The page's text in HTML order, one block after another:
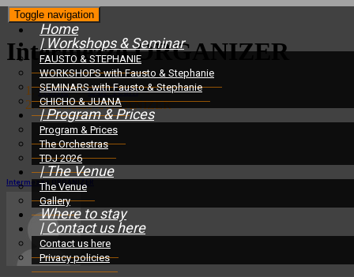
Toggle navigation
Home
| Workshops & Seminar
FAUSTO & STEPHANIE
WORKSHOPS with Fausto & Stephanie
SEMINARS with Fausto & Stephanie
CHICHO & JUANA
| Program & Prices
Program & Prices
The Orchestras
TDJ 2026
| The Venue
The Venue
Gallery
Where to stay
| Contact us here
Contact us here
Privacy policies
Intermezzo ORGANIZER
Home/Our Team/
Intermezzo ORGANIZER
Intermezzo ORGANIZER